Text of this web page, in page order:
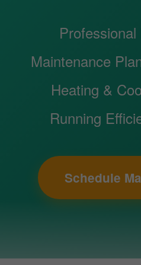
Maintenance
Heating &
Running
Schedule